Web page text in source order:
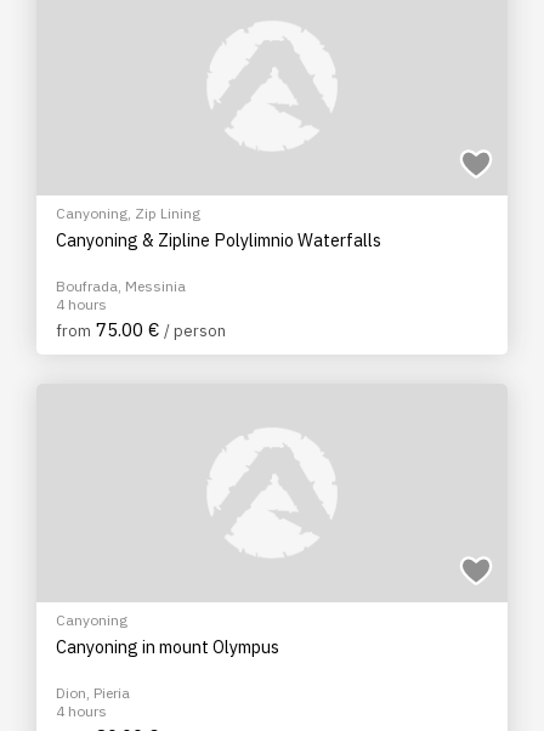
Canyoning, Zip Lining
Canyoning & Zipline Polylimnio Waterfalls
Boufrada, Messinia
4 hours
from 75.00 € / person
Canyoning
Canyoning in mount Olympus
Dion, Pieria
4 hours